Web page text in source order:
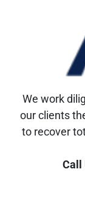
We work
our clients
to recover
Call